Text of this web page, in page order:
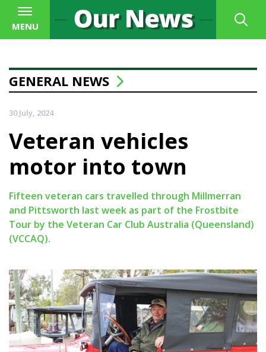
MENU
GENERAL NEWS
30 July, 2024
Veteran vehicles
motor into town
Fifteen veteran cars travelled through Millmerran
and Pittsworth last week as part of the Frostbite
Tour by the Veteran Car Club Australia (Queensland)
(VCCAQ).